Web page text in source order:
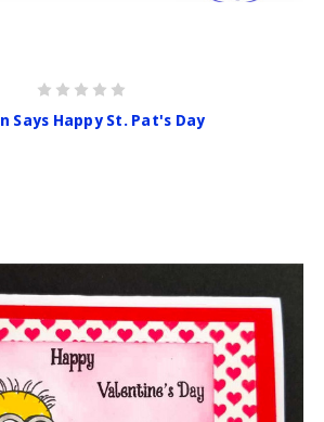
Says Happy St. Pat's Day